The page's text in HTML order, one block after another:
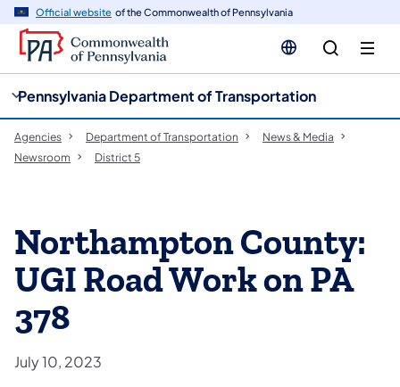
Official website of the Commonwealth of Pennsylvania
Pennsylvania Department of Transportation
Agencies Department of Transportation
News & Media
Newsroom
District 5
Northampton County:
UGI Road Work on PA
378
July 10, 2023